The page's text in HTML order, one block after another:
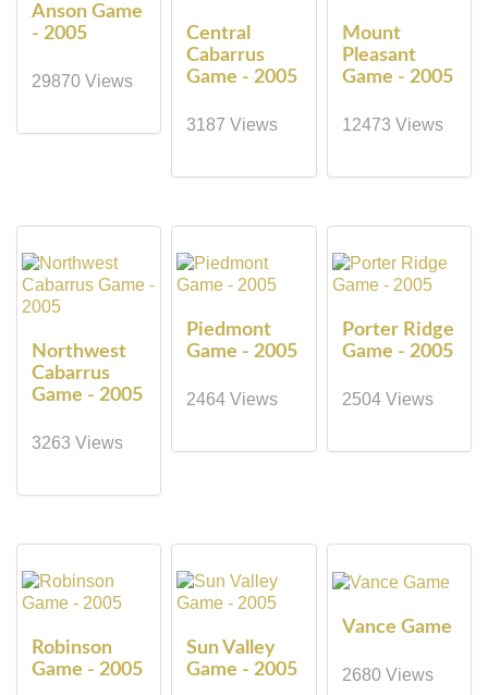
Anson Game
- 2005
29870 Views
Central
Cabarrus
Game - 2005
3187 Views
Mount
Pleasant
Game - 2005
12473 Views
Northwest
Cabarrus
Game - 2005
3263 Views
Piedmont
Game - 2005
2464 Views
Porter Ridge
Game - 2005
2504 Views
Robinson
Game - 2005
Sun Valley
Game - 2005
Vance Game
2680 Views